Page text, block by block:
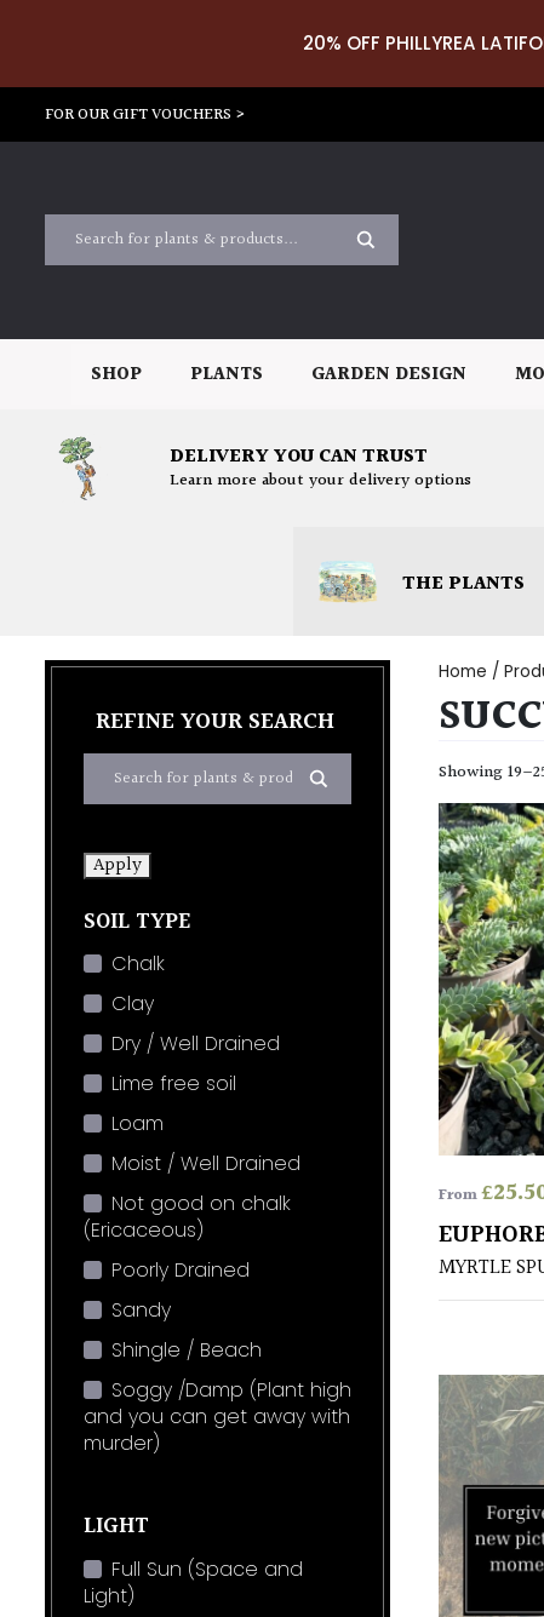
20% OFF PHILLYREA
FOR OUR GIFT VOUCHERS >
SHOP PLANTS GARDEN DESIGN
DELIVERY YOU CAN TRUST
Learn more about your delivery options
THE PLANTS
REFINE YOUR SEARCH
Apply
SOIL TYPE
Chalk
Clay
Dry / Well Drained
Lime free soil
Loam
Moist / Well Drained
Not good on chalk
(Ericaceous)
Poorly Drained
Sandy
Shingle / Beach
Soggy /Damp (Plant high
and you can get away with
murder)
LIGHT
Full Sun (Space and
Light)
Home /
Showing
From£
MYRTLE